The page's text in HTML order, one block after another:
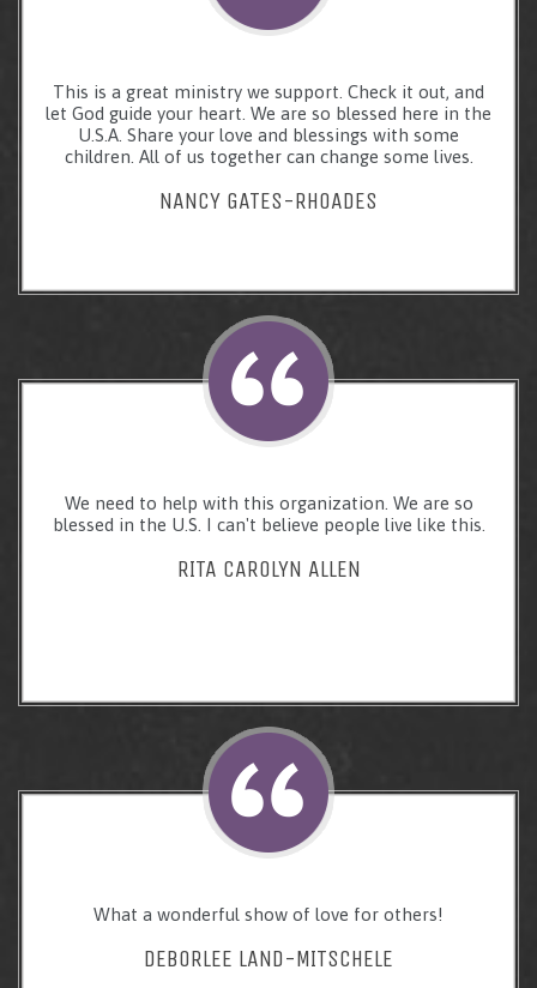
This is a great ministry we support. Check it out, and
let God guide your heart. We are so blessed here in the
U.S.A. Share your love and blessings with some
children. All of us together can change some lives.
NANCY GATES-RHOADES
We need to help with this organization. We are so
blessed in the U.S. I can't believe people live like this.
RITA CAROLYN ALLEN
What a wonderful show of love for others!
DEBORLEE LAND-MITSCHELE